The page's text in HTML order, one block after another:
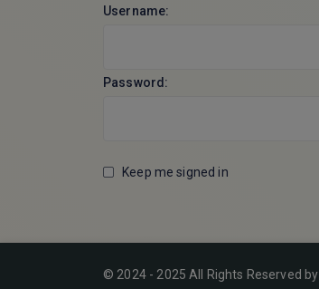
Username:
Password:
Keep me signed in
© 2024 - 2025 All Rights Reserved